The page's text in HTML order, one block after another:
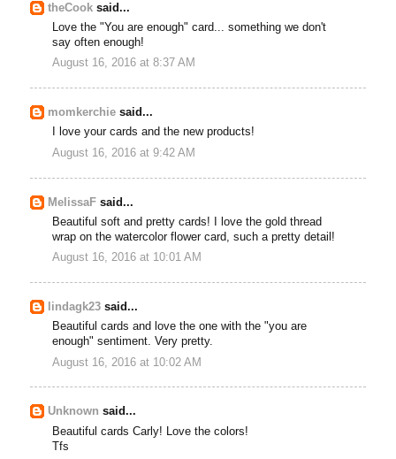
theCook said...
Love the "You are enough" card... something we don't
say often enough!
August 16, 2016 at 8:37 AM
momkerchie said...
I love your cards and the new products!
August 16, 2016 at 9:42 AM
MelissaF said...
Beautiful soft and pretty cards! I love the gold thread
wrap on the watercolor flower card, such a pretty detail!
August 16, 2016 at 10:01 AM
lindagk23 said...
Beautiful cards and love the one with the "you are
enough" sentiment. Very pretty.
August 16, 2016 at 10:02 AM
Unknown said...
Beautiful cards Carly! Love the colors!
Tfs